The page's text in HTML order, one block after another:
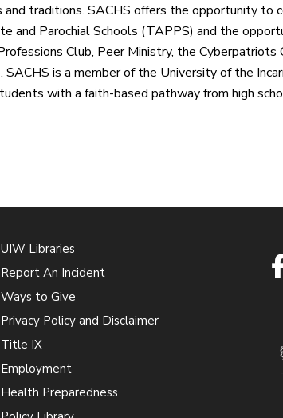
and traditions. SACHS offers the opportunity to
and Parochial Schools (TAPPS) and the
Club, Peer Ministry, the Cyberpatriots
SACHS is a member of the University of the
with a faith-based pathway from high
UIW Libraries
Report An Incident
Ways to Give
Privacy Policy and Disclaimer
Title IX
Employment
Health Preparedness